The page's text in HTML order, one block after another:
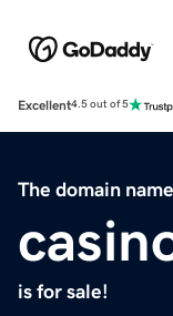
Excellent4.5 out of 5
The domain name
is for sale!